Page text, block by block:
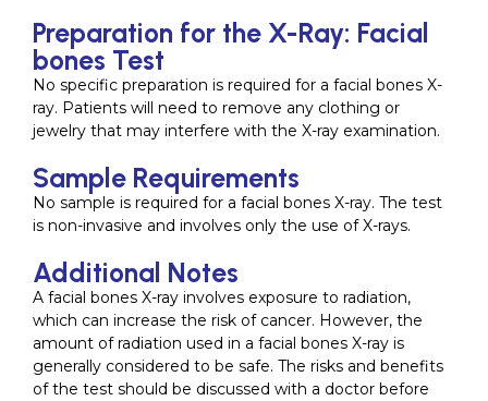
Preparation for the X-Ray: Facial
bones Test
No specific preparation is required for a facial bones X-
ray. Patients will need to remove any clothing or
jewelry that may interfere with the X-ray examination.
Sample Requirements
No sample is required for a facial bones X-ray. The test
is non-invasive and involves only the use of X-rays.
Additional Notes
A facial bones X-ray involves exposure to radiation,
which can increase the risk of cancer. However, the
amount of radiation used in a facial bones X-ray is
generally considered to be safe. The risks and benefits
of the test should be discussed with a doctor before